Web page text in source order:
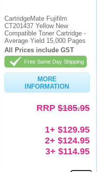
CartridgeMate Fujifilm
CT201437 Yellow New
Compatible Toner Cartridge -
Average Yield 15,000 Pages
All Prices include GST
Free Same Day Shipping
MORE
INFORMATION
RRP$185.95
1+ $129.95
2+ $124.95
3+ $114.95